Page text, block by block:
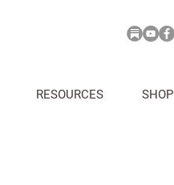
RESOURCES SHOP